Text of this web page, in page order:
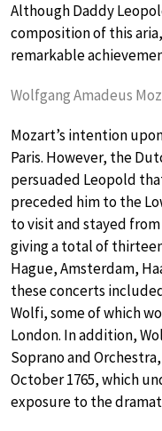
Although Daddy
composition of this
remarkable
Wolfgang Amadeus
Mozart’s intention
Paris. However, the
persuaded Leopold
preceded him to the
to visit and stayed
giving a total of
Hague, Amsterdam,
these concerts
Wolfi, some of which
London. In addition,
Soprano and
October 1765, which
exposure to the